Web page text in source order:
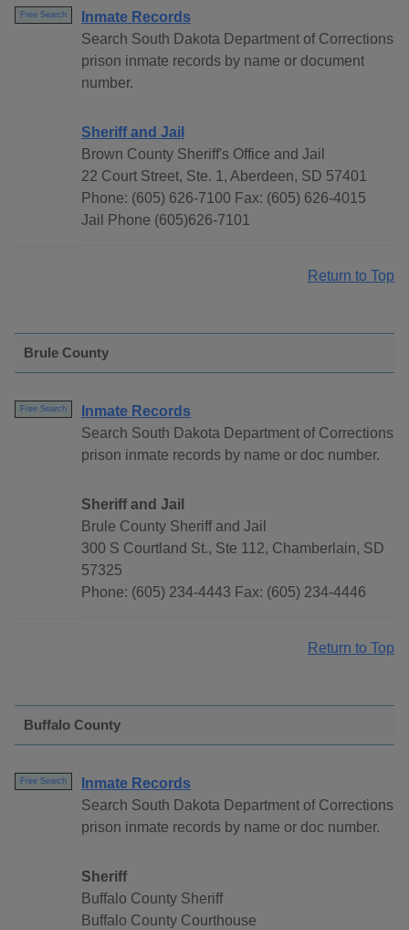
Free Search
Inmate Records
Search South Dakota Department of Corrections
prison inmate records by name or document
number.
Sheriff and Jail
Brown County Sheriff's Office and Jail
22 Court Street, Ste. 1, Aberdeen, SD 57401
Phone: (605) 626-7100 Fax: (605) 626-4015
Jail Phone (605)626-7101
Return to Top
Brule County
Free Search
Inmate Records
Search South Dakota Department of Corrections
prison inmate records by name or doc number.
Sheriff and Jail
Brule County Sheriff and Jail
300 S Courtland St., Ste 112, Chamberlain, SD
57325
Phone: (605) 234-4443 Fax: (605) 234-4446
Return to Top
Buffalo County
Free Search
Inmate Records
Search South Dakota Department of Corrections
prison inmate records by name or doc number.
Sheriff
Buffalo County Sheriff
Buffalo County Courthouse